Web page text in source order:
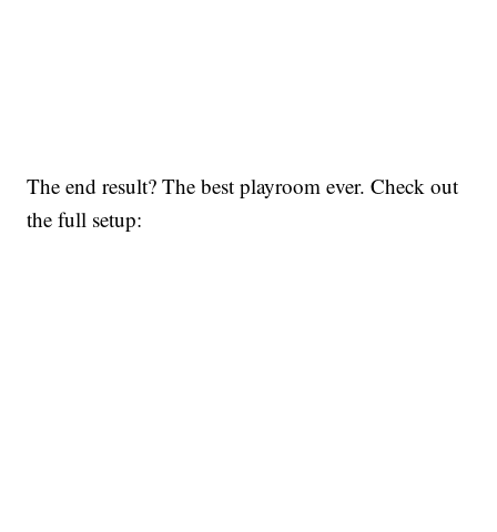
The end result? The best playroom ever. Check out
the full setup: